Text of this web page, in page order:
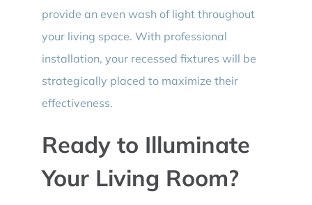
provide an even wash of light throughout
your living space. With professional
installation, your recessed fixtures will be
strategically placed to maximize their
effectiveness.
Ready to Illuminate
Your Living Room?